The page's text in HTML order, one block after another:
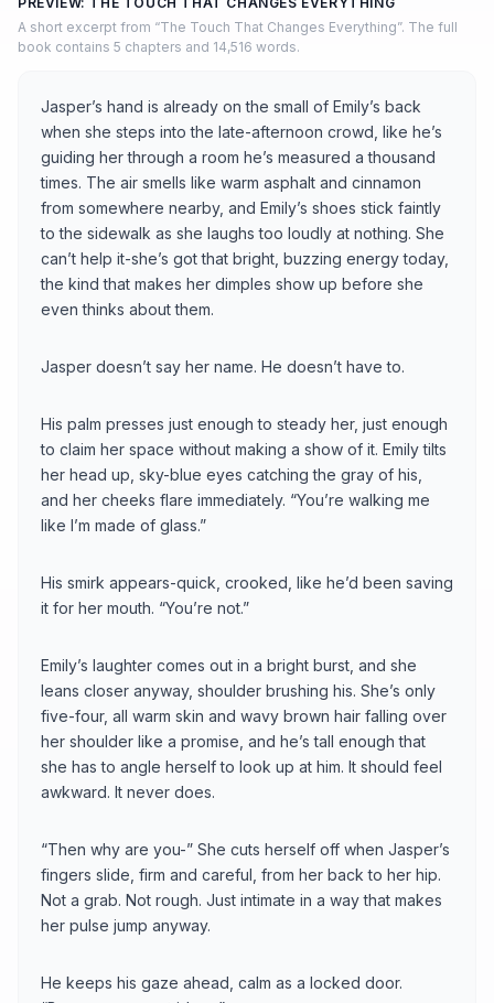
A short excerpt from “The Touch That Changes Everything”. The full
book contains 5 chapters and 14,516 words.
Jasper’s hand is already on the small of Emily’s back
when she steps into the late-afternoon crowd, like he’s
guiding her through a room he’s measured a thousand
times. The air smells like warm asphalt and cinnamon
from somewhere nearby, and Emily’s shoes stick faintly
to the sidewalk as she laughs too loudly at nothing. She
can’t help it-she’s got that bright, buzzing energy today,
the kind that makes her dimples show up before she
even thinks about them.
Jasper doesn’t say her name. He doesn’t have to.
His palm presses just enough to steady her, just enough
to claim her space without making a show of it. Emily tilts
her head up, sky-blue eyes catching the gray of his,
and her cheeks flare immediately. “You’re walking me
like I’m made of glass.”
His smirk appears-quick, crooked, like he’d been saving
it for her mouth. “You’re not.”
Emily’s laughter comes out in a bright burst, and she
leans closer anyway, shoulder brushing his. She’s only
five-four, all warm skin and wavy brown hair falling over
her shoulder like a promise, and he’s tall enough that
she has to angle herself to look up at him. It should feel
awkward. It never does.
“Then why are you-” She cuts herself off when Jasper’s
fingers slide, firm and careful, from her back to her hip.
Not a grab. Not rough. Just intimate in a way that makes
her pulse jump anyway.
He keeps his gaze ahead, calm as a locked door.